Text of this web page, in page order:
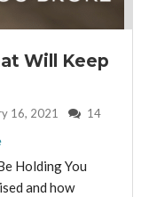
Will Keep
16, 2021 14
Holding You
and how